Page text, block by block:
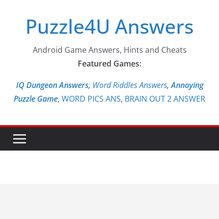
contentPuzzle4U Answers
Android Game Answers, Hints and Cheats
Featured Games:
IQ Dungeon Answers, Word Riddles Answers,Annoying
Puzzle Game, WORD PICS ANS, BRAIN OUT 2 ANSWER